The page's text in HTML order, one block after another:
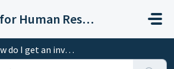
Institute for Human Resource Professionals Limited
get an invoice or receipt for my application?